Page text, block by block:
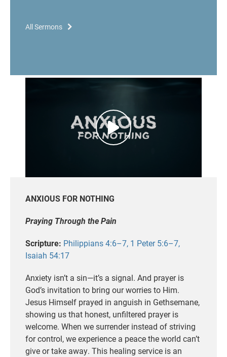
All Sermons
ANXIOUS FOR NOTHING
Praying Through the Pain
Scripture: Philippians 4:6–7, 1 Peter 5:6–7,
Isaiah 54:17
Anxiety isn’t a sin—it’s a signal. And prayer is
God’s invitation to bring our worries to Him.
Jesus Himself prayed in anguish in Gethsemane,
showing us that honest, unfiltered prayer is
welcome. When we surrender instead of striving
for control, we experience a peace the world can’t
give or take away. This healing service is an